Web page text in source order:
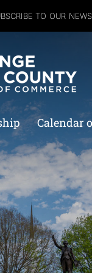
TO OUR
Calendar